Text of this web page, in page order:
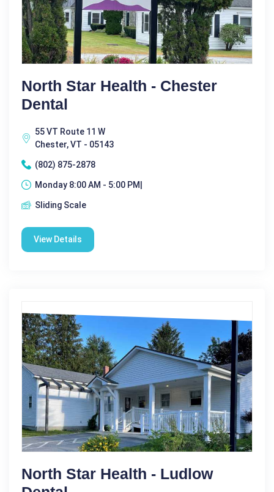
North Star Health - Chester
Dental
55 VT Route 11 W
Chester, VT - 05143
(802) 875-2878
Monday 8:00 AM - 5:00 PM|
Sliding Scale
View Details
North Star Health - Ludlow